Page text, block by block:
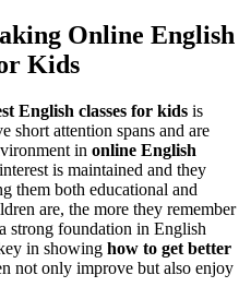
Online English
Kids
English classes for kids is
short attention spans and are
in online English
is maintained and they
them both educational and
are, the more they remember
strong foundation in English
in showing how to get better
not only improve but also enjoy